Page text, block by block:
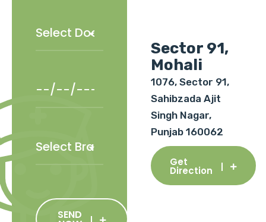
SEND
Sector 91,
Mohali
1076, Sector 91,
Sahibzada Ajit
Singh Nagar,
Punjab 160062
Get
Direction